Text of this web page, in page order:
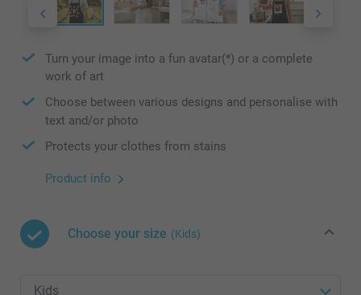
Turn your image into a fun avatar(*) or a complete
work of art
Choose between various designs and personalise with
text and/or photo
Protects your clothes from stains
Product info
Choose your size (Kids)